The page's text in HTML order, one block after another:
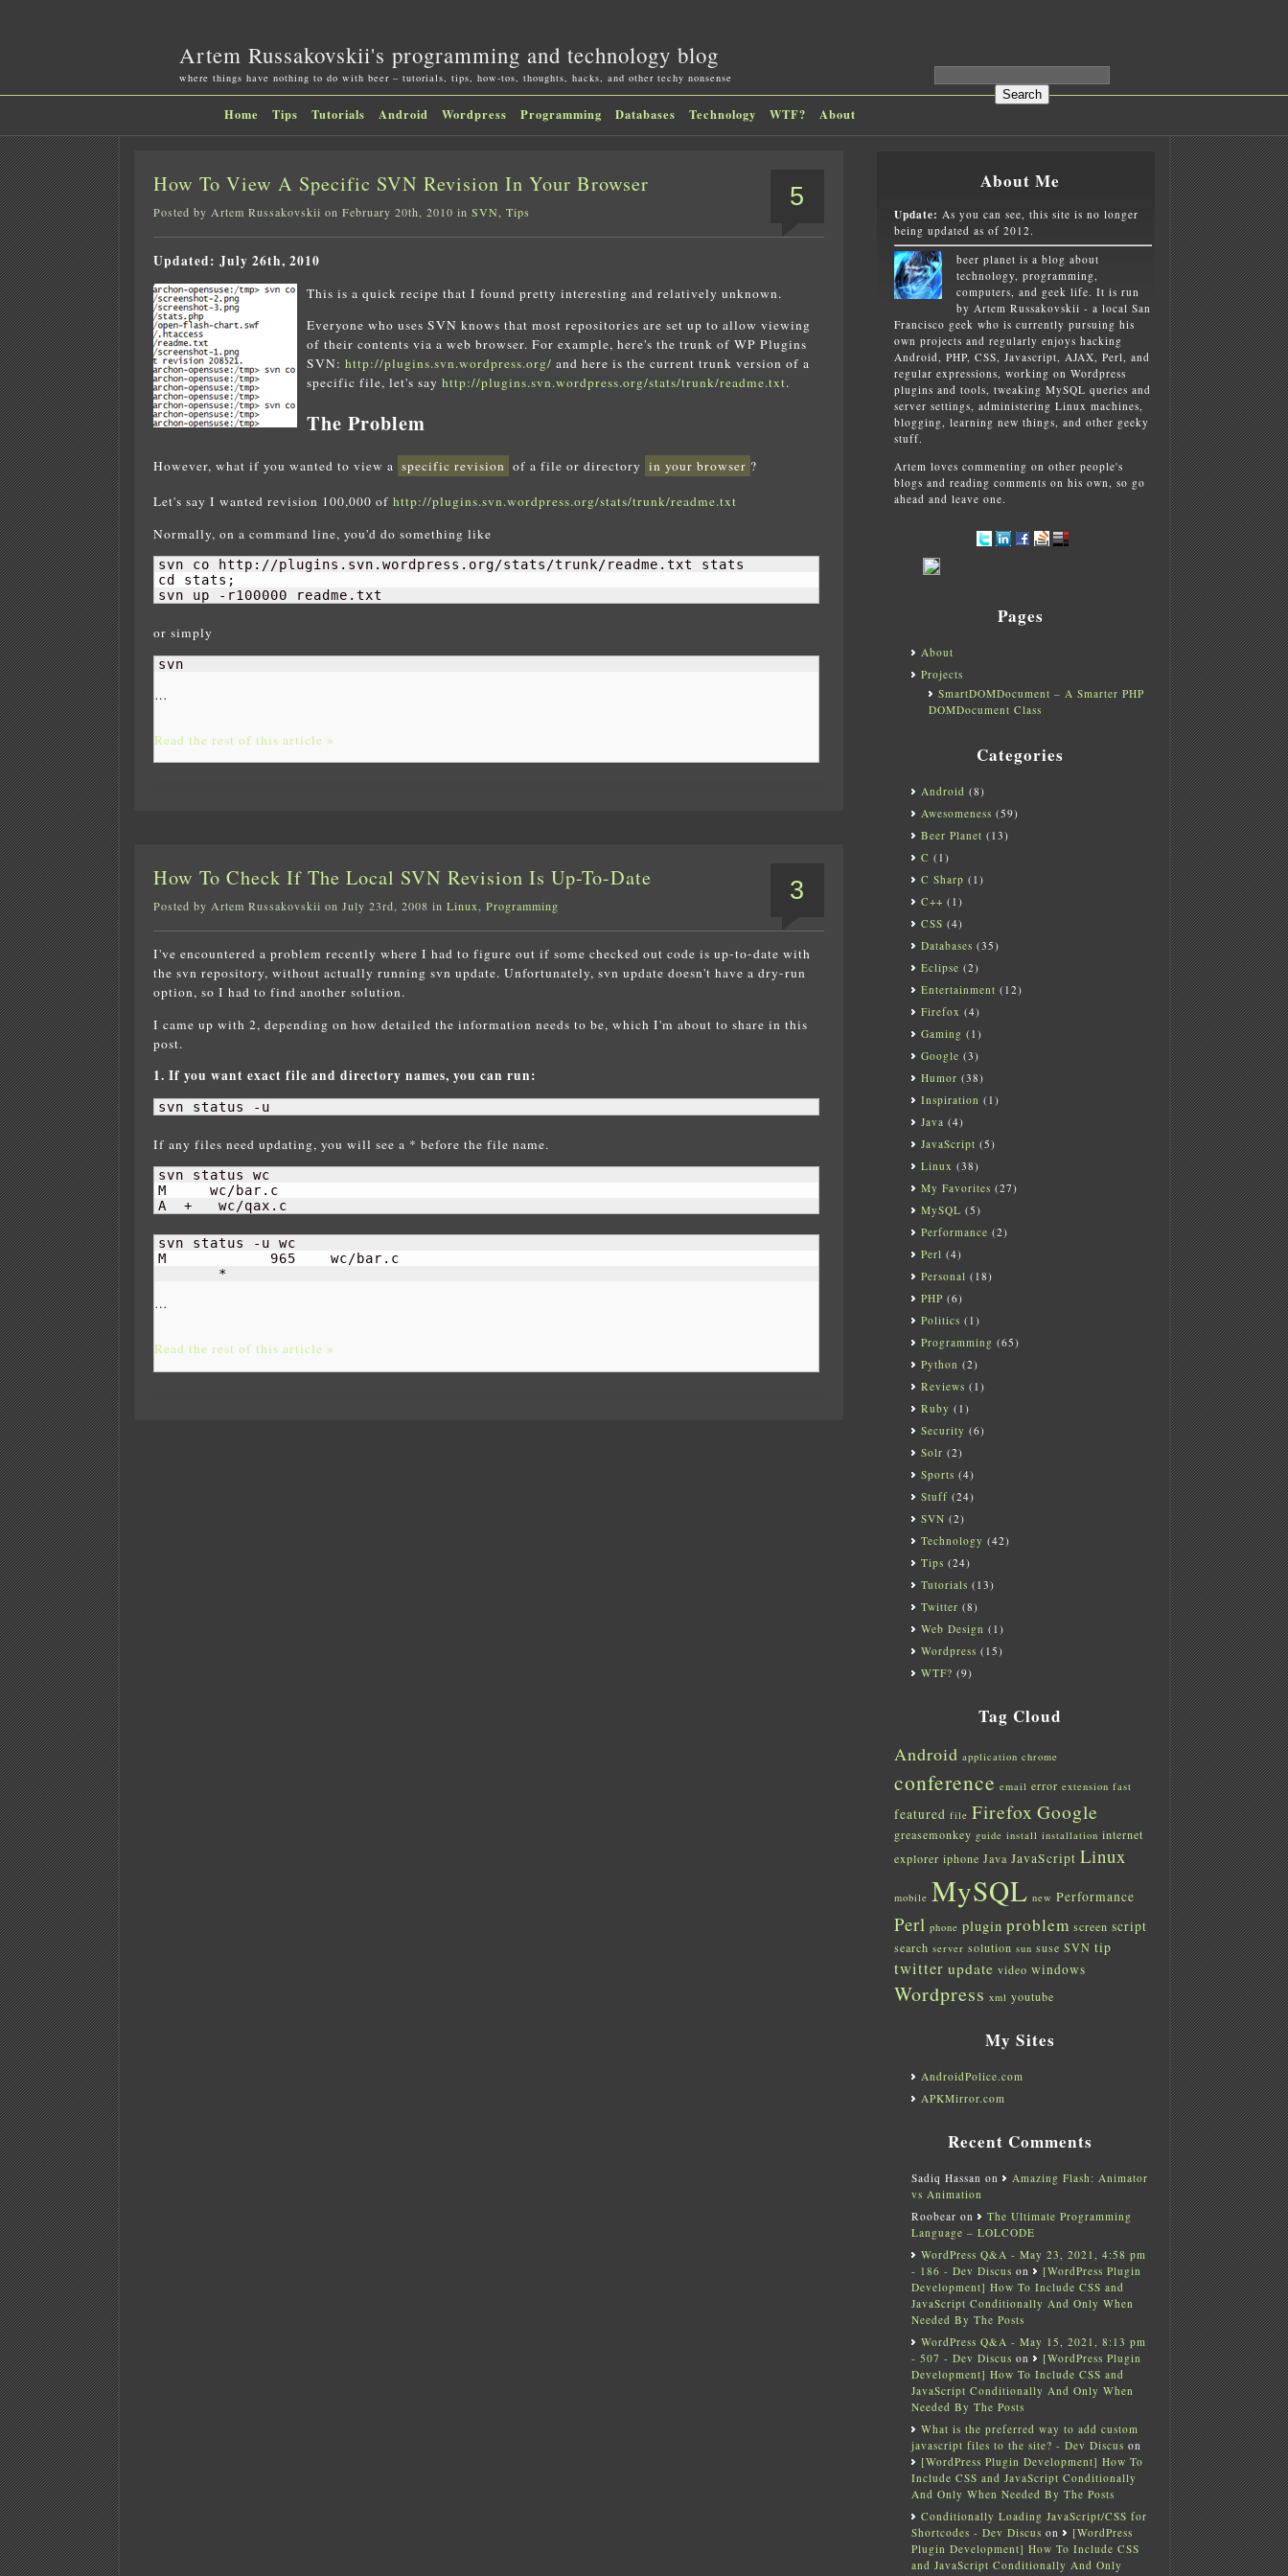
Artem Russakovskii's programming and technology blog
where things have nothing to do with beer – tutorials, tips, how-tos, thoughts, hacks, and other techy nonsense
Home Tips Tutorials Android Wordpress Programming Databases Technology WTF? About
5
How To View A Specific SVN Revision In Your Browser
Posted by Artem Russakovskii on February 20th, 2010 in SVN, Tips
Updated: July 26th, 2010
This is a quick recipe that I found pretty interesting and relatively unknown.
Everyone who uses SVN knows that most repositories are set up to allow viewing
of their contents via a web browser. For example, here's the trunk of WP Plugins
SVN: http://plugins.svn.wordpress.org/ and here is the current trunk version of a
specific file, let's say http://plugins.svn.wordpress.org/stats/trunk/readme.txt.
The Problem
However, what if you wanted to view a specific revision of a file or directory in your browser ?
Let's say I wanted revision 100,000 of http://plugins.svn.wordpress.org/stats/trunk/readme.txt
Normally, on a command line, you'd do something like
svn co http://plugins.svn.wordpress.org/stats/trunk/readme.txt stats
cd stats;
svn up -r100000 readme.txt
or simply
svn
…
Read the rest of this article »
3
How To Check If The Local SVN Revision Is Up-To-Date
Posted by Artem Russakovskii on July 23rd, 2008 in Linux Programming
I've encountered a problem recently where I had to figure out if some checked out code is up-to-date with
the svn repository, without actually running svn update. Unfortunately, svn update doesn't have a dry-run
option, so I had to find another solution.
I came up with 2, depending on how detailed the information needs to be, which I'm about to share in this
post.
1. If you want exact file and directory names, you can run:
svn status -u
If any files need updating, you will see a * before the file name.
svn status wc
M     wc/bar.c
A  +   wc/qax.c
svn status -u wc
M 965
    wc/bar.c
       *
…
Read the rest of this article »
About Me
Update: As you can see, this site is no longer
being updated as of 2012.
beer planet is a blog about
technology, programming,
computers, and geek life. It is run
by Artem Russakovskii - a local San
Francisco geek who is currently pursuing his
own projects and regularly enjoys hacking
Android, PHP, CSS, Javascript, AJAX, Perl, and
regular expressions, working on Wordpress
plugins and tools, tweaking MySQL queries and
server settings, administering Linux machines,
blogging, learning new things, and other geeky
stuff.
Artem loves commenting on other people's
blogs and reading comments on his own, so go
ahead and leave one.
Pages
About
Projects
SmartDOMDocument – A Smarter PHP
DOMDocument Class
Categories
Android (8)
Awesomeness (59)
Beer Planet (13)
C (1)
C Sharp (1)
C++ (1)
CSS (4)
Databases (35)
Eclipse (2)
Entertainment (12)
Firefox (4)
Gaming (1)
Google (3)
Humor (38)
Inspiration (1)
Java (4)
JavaScript (5)
Linux (38)
My Favorites (27)
MySQL (5)
Performance (2)
Perl (4)
Personal (18)
PHP (6)
Politics (1)
Programming (65)
Python (2)
Reviews (1)
Ruby (1)
Security (6)
Solr (2)
Sports (4)
Stuff(24)
SVN (2)
Technology (42)
Tips (24)
Tutorials (13)
Twitter (8)
Web Design (1)
Wordpress (15)
WTF? (9)
Tag Cloud
Android application chrome
conference email error extension fast
featured file Firefox Google
greasemonkey guide install installation internet
explorer iphone Java JavaScript Linux
mobile MySQL new Performance
Perl phone plugin problem screen script
search server solution sun suse SVN tip
twitter update video windows
Wordpress xml youtube
My Sites
AndroidPolice.com
APKMirror.com
Recent Comments
Sadiq Hassan on
Amazing Flash: Animator
vs Animation
Roobear on
The Ultimate Programming
Language – LOLCODE
WordPress Q&A - May 23, 2021, 4:58 pm
- 186 - Dev Discus on
[WordPress Plugin
Development] How To Include CSS and
JavaScript Conditionally And Only When
Needed By The Posts
WordPress Q&A - May 15, 2021, 8:13 pm
- 507 - Dev Discus on
[WordPress Plugin
Development] How To Include CSS and
JavaScript Conditionally And Only When
Needed By The Posts
What is the preferred way to add custom
javascript files to the site? - Dev Discus on
[WordPress Plugin Development] How To
Include CSS and JavaScript Conditionally
And Only When Needed By The Posts
Conditionally Loading JavaScript/CSS for
Shortcodes - Dev Discus on
[WordPress
Plugin Development] How To Include CSS
and JavaScript Conditionally And Only